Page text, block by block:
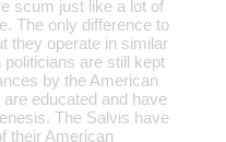
scum just like a lot of
The only difference to
they operate in similar
are still kept
by the American
educated and have
The Salvis have
their American